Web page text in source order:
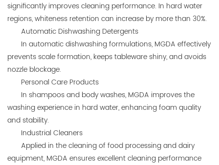
significantly improves cleaning performance. In hard water
regions, whiteness retention can increase by more than 30%.
Automatic Dishwashing Detergents
In automatic dishwashing formulations, MGDA effectively
prevents scale formation, keeps tableware shiny, and avoids
nozzle blockage.
Personal Care Products
In shampoos and body washes, MGDA improves the
washing experience in hard water, enhancing foam quality
and stability.
Industrial Cleaners
Applied in the cleaning of food processing and dairy
equipment, MGDA ensures excellent cleaning performance